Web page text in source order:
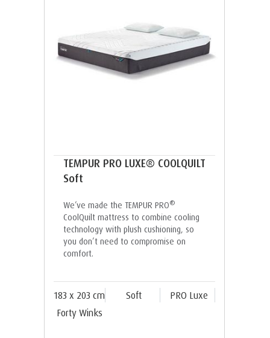
TEMPUR PRO LUXE® COOLQUILT
Soft
We’ve made the TEMPUR PRO®
CoolQuilt mattress to combine cooling
technology with plush cushioning, so
you don’t need to compromise on
comfort.
183 x 203 cm Soft
PRO Luxe
Forty Winks